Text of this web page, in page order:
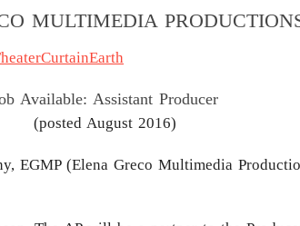
MULTIMEDIA
Available: Assistant Producer
(posted August 2016)
EGMP (Elena Greco Multimedia